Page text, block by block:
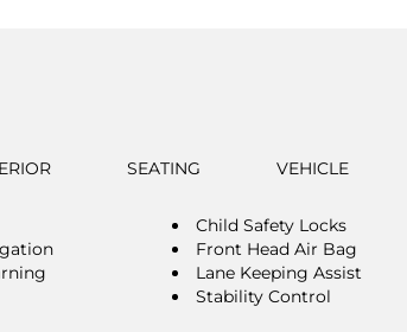
SEATING VEHICLE
Child Safety Locks
Front Head Air Bag
Lane Keeping Assist
Stability Control